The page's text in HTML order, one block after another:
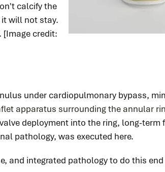
calcify the
will not stay.
[Image credit:
under cardiopulmonary bypass,
apparatus surrounding the annular
deployment into the ring, long-term
pathology, was executed here.
and integrated pathology to do this